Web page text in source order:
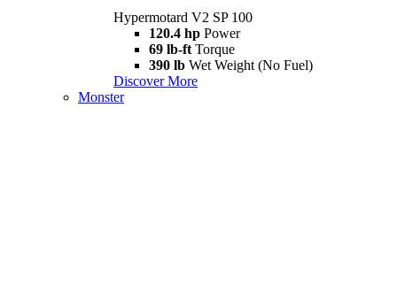
Hypermotard V2 SP 100
120.4 hp Power
69 lb-ft Torque
390 lb Wet Weight (No Fuel)
Discover More
Monster